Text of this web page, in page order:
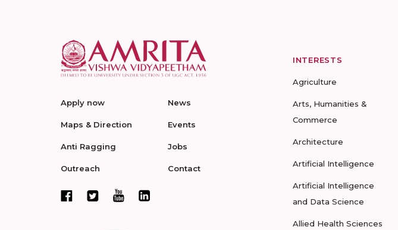
Apply now
Maps & Direction
Anti Ragging
Outreach
News
Events
Jobs
Contact
INTERESTS
Agriculture
Arts, Humanities &
Commerce
Architecture
Artificial Intelligence
Artificial Intelligence
and Data Science
Allied Health Sciences